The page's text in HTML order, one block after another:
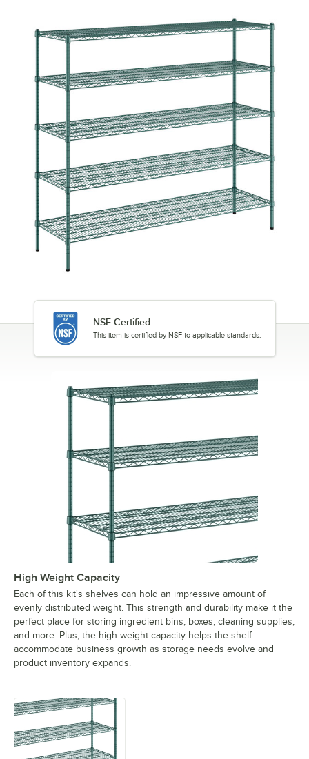
NSF Certified
This item is certified by NSF to applicable standards.
High Weight Capacity
Each of this kit's shelves can hold an impressive amount of
evenly distributed weight. This strength and durability make it the
perfect place for storing ingredient bins, boxes, cleaning supplies,
and more. Plus, the high weight capacity helps the shelf
accommodate business growth as storage needs evolve and
product inventory expands.